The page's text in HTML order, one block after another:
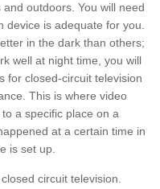
outdoors. You will need
device is adequate for you.
in the dark than others;
well at night time, you will
for closed-circuit television
This is where video
a specific place on a
at a certain time in
is set up.
circuit television.